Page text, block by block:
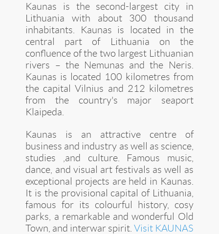
Kaunas is the second-largest city in
Lithuania with about 300 thousand
inhabitants. Kaunas is located in the
central part of Lithuania on the
confluence of the two largest Lithuanian
rivers – the Nemunas and the Neris.
Kaunas is located 100 kilometres from
the capital Vilnius and 212 kilometres
from the country's major seaport
Klaipeda.
Kaunas is an attractive centre of
business and industry as well as science,
studies ,and culture. Famous music,
dance, and visual art festivals as well as
exceptional projects are held in Kaunas.
It is the provisional capital of Lithuania,
famous for its colourful history, cosy
parks, a remarkable and wonderful Old
Town, and interwar spirit.Visit KAUNAS